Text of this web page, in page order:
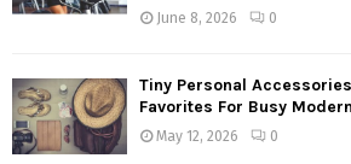
June 8, 2026 0
Tiny Personal
Favorites For Busy
May 12, 2026 0